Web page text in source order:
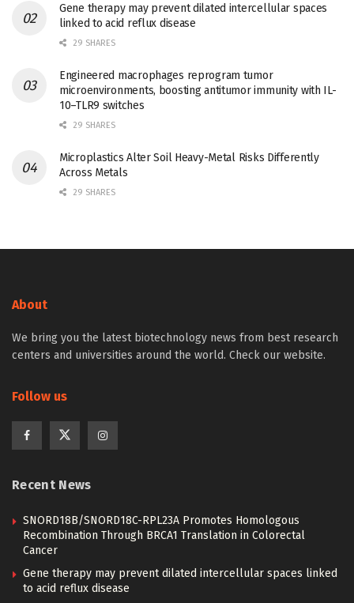
Gene therapy may prevent dilated intercellular spaces
linked to acid reflux disease
29 SHARES
Engineered macrophages reprogram tumor
microenvironments, boosting antitumor immunity with IL-
10–TLR9 switches
29 SHARES
Microplastics Alter Soil Heavy-Metal Risks Differently
Across Metals
29 SHARES
About
We bring you the latest biotechnology news from best research
centers and universities around the world. Check our website.
Follow us
Recent News
SNORD18B/SNORD18C-RPL23A Promotes Homologous
Recombination Through BRCA1 Translation in Colorectal
Cancer
Gene therapy may prevent dilated intercellular spaces linked
to acid reflux disease